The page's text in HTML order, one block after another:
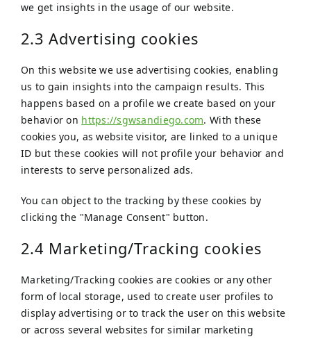
we get insights in the usage of our website.
2.3 Advertising cookies
On this website we use advertising cookies, enabling
us to gain insights into the campaign results. This
happens based on a profile we create based on your
behavior on https://sgwsandiego.com. With these
cookies you, as website visitor, are linked to a unique
ID but these cookies will not profile your behavior and
interests to serve personalized ads.
You can object to the tracking by these cookies by
clicking the "Manage Consent" button.
2.4 Marketing/Tracking cookies
Marketing/Tracking cookies are cookies or any other
form of local storage, used to create user profiles to
display advertising or to track the user on this website
or across several websites for similar marketing